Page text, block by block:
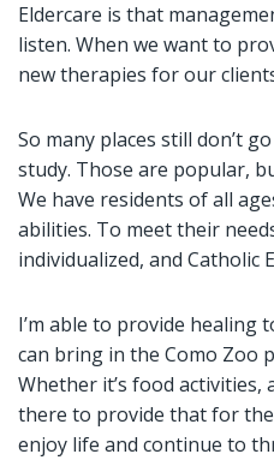
Eldercare is that
listen. When we want to
new therapies for our
So many places still don’t
study. Those are popular,
We have residents of all
abilities. To meet their
individualized, and Catholic
I’m able to provide healing
can bring in the Como Zoo
Whether it’s food activities,
there to provide that for
enjoy life and continue to